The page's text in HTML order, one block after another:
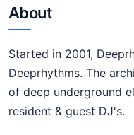
About
Started in 2001,
Deeprhythms. The
of deep underground
resident & guest DJ's.